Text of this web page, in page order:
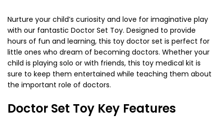
Nurture your child’s curiosity and love for imaginative play
with our fantastic Doctor Set Toy. Designed to provide
hours of fun and learning, this toy doctor set is perfect for
little ones who dream of becoming doctors. Whether your
child is playing solo or with friends, this toy medical kit is
sure to keep them entertained while teaching them about
the important role of doctors.
Doctor Set Toy Key Features